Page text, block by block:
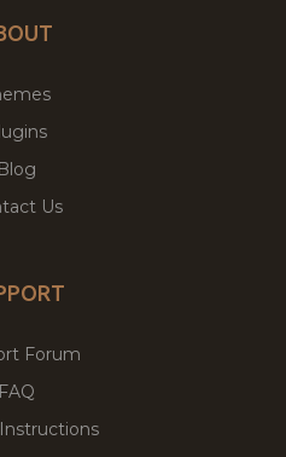
Blog
Us
Forum
FAQ